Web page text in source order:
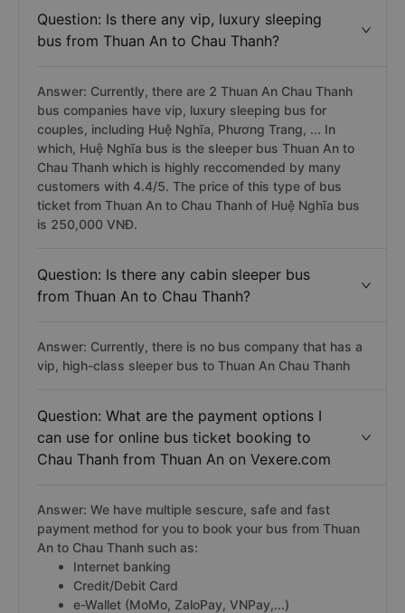
Question: Is there any vip, luxury sleeping
bus from Thuan An to Chau Thanh?
Answer: Currently, there are 2 Thuan An Chau Thanh
bus companies have vip, luxury sleeping bus for
couples, including Huệ Nghĩa, Phương Trang, ... In
which, Huệ Nghĩa bus is the sleeper bus Thuan An to
Chau Thanh which is highly reccomended by many
customers with 4.4/5. The price of this type of bus
ticket from Thuan An to Chau Thanh of Huệ Nghĩa bus
is 250,000 VNĐ.
Question: Is there any cabin sleeper bus
from Thuan An to Chau Thanh?
Answer: Currently, there is no bus company that has a
vip, high-class sleeper bus to Thuan An Chau Thanh
Question: What are the payment options I
can use for online bus ticket booking to
Chau Thanh from Thuan An on Vexere.com
Answer: We have multiple sescure, safe and fast
payment method for you to book your bus from Thuan
An to Chau Thanh such as:
Internet banking
Credit/Debit Card
e-Wallet (MoMo, ZaloPay, VNPay,...)